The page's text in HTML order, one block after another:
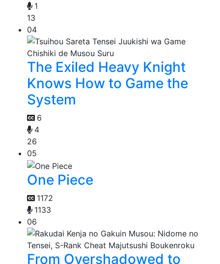
1
13
04
The Exiled Heavy Knight
Knows How to Game the
System
6
4
26
05
One Piece
1172
1133
06
From Overshadowed to